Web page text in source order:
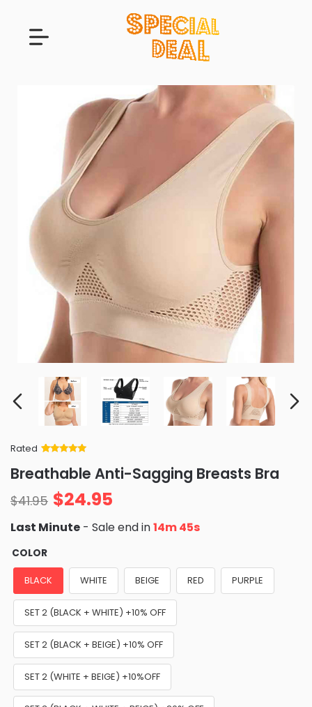
Rated
of 5 based
on
ratings
Breathable Anti-Sagging Breasts Bra
$41.95 $24.95
Last Minute - Sale end in14m 43s
COLOR
BLACK WHITE BEIGE RED PURPLE
SET 2 (BLACK + WHITE) +10% OFF
SET 2 (BLACK + BEIGE) +10% OFF
SET 2 (WHITE + BEIGE) +10%OFF